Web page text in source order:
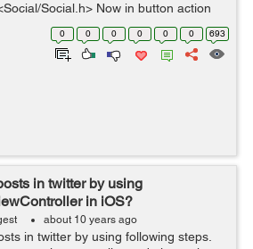
Social.h> Now in button action
- (IBAction)facebookButtonAction:
0 0 0 0 0 0 693
in twitter by using
in iOS?
about 10 years ago
in twitter by using following steps.